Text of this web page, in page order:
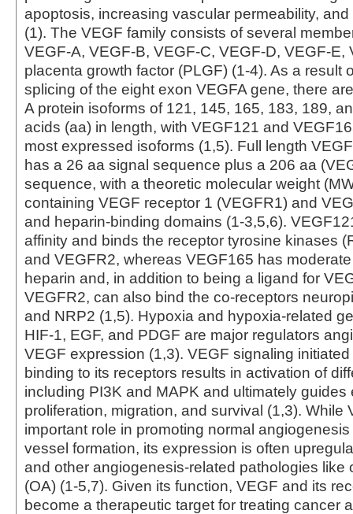
apoptosis, increasing vascular permeability,
(1). The VEGF family consists of several
VEGF-A, VEGF-B, VEGF-C, VEGF-D, VEGF-E,
placenta growth factor (PLGF) (1-4). As a result
splicing of the eight exon VEGFA gene, there
A protein isoforms of 121, 145, 165, 183, 189,
acids (aa) in length, with VEGF121 and
most expressed isoforms (1,5). Full length
has a 26 aa signal sequence plus a 206 aa
sequence, with a theoretic molecular weight
containing VEGF receptor 1 (VEGFR1) and
and heparin-binding domains (1-3,5,6).
affinity and binds the receptor tyrosine kinases
and VEGFR2, whereas VEGF165 has
heparin and, in addition to being a ligand for
VEGFR2, can also bind the co-receptors
and NRP2 (1,5). Hypoxia and hypoxia-related
HIF-1, EGF, and PDGF are major regulators
VEGF expression (1,3). VEGF signaling
binding to its receptors results in activation of
including PI3K and MAPK and ultimately guides
proliferation, migration, and survival (1,3). While
important role in promoting normal
vessel formation, its expression is often
and other angiogenesis-related pathologies like
(OA) (1-5,7). Given its function, VEGF and its
become a therapeutic target for treating cancer